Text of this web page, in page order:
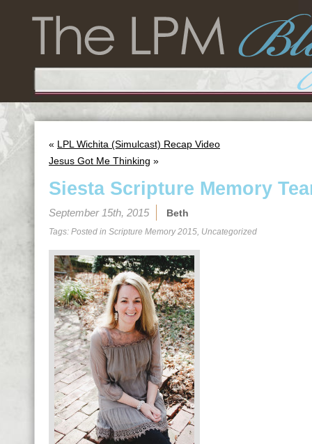
« LPL Wichita (Simulcast) Recap Video
Jesus Got Me Thinking »
Siesta Scripture Memory
September 15th, 2015 Beth
Tags: Posted in Scripture Memory 2015, Uncategorized